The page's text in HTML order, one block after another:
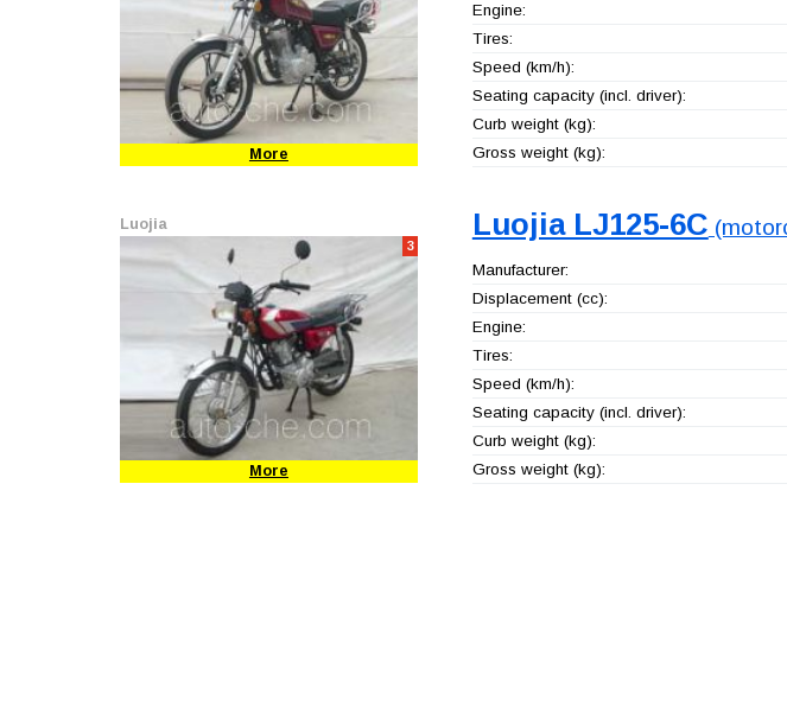
More
Engine:
Tires:
Speed (km/h):
Seating capacity (incl. driver):
Curb weight (kg):
Gross weight (kg):
Luojia
3
More
Luojia LJ125-6C
Manufacturer:
Displacement (cc):
Engine:
Tires:
Speed (km/h):
Seating capacity (incl. driver):
Curb weight (kg):
Gross weight (kg):